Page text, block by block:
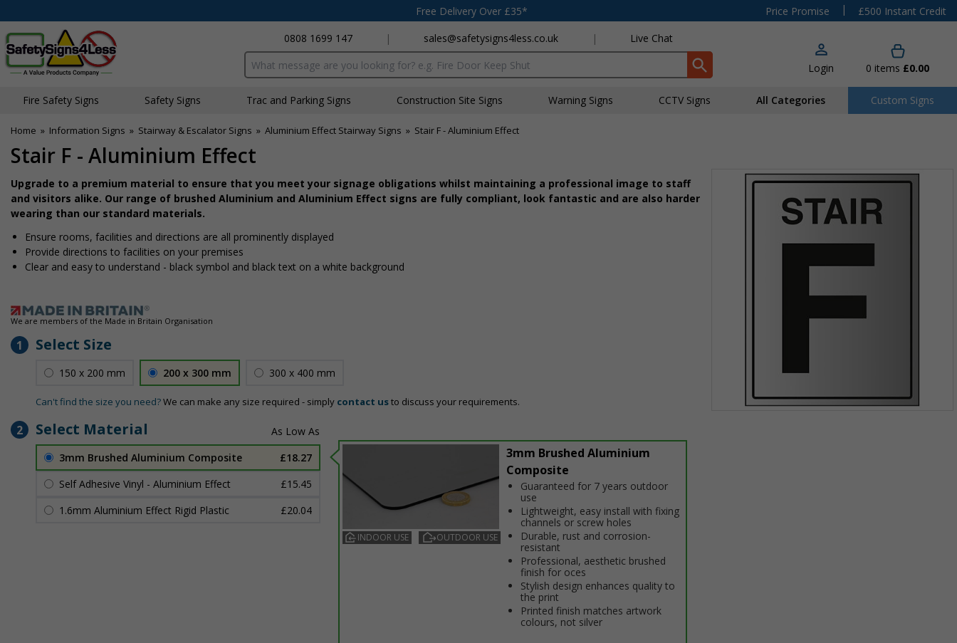
Free Delivery Over £35* Price Promise |
£500 Instant Credit
0808 1699 147
| sales@safetysigns4less.co.uk | Live Chat
Search input box Login 0 items £0.00
Fire Safety Signs Safety Signs Traffic and Parking Signs Construction Site Signs Warning Signs CCTV Signs All Categories Custom Signs
Home » Information Signs » Stairway & Escalator Signs » Aluminium Effect Stairway Signs » Stair F - Aluminium Effect
Stair F - Aluminium Effect
Upgrade to a premium material to ensure that you meet your signage obligations whilst maintaining a professional image to staff
and visitors alike. Our range of brushed Aluminium and Aluminium Effect signs are fully compliant, look fantastic and are also harder
wearing than our standard materials.
Ensure rooms, facilities and directions are all prominently displayed
Provide directions to facilities on your premises
Clear and easy to understand - black symbol and black text on a white background
We are members of the Made in Britain Organisation
1 Select Size
150 x 200 mm 200 x 300 mm 300 x 400 mm
Can't find the size you need?We can make any size required - simply contact usto discuss your requirements.
2 Select Material
3mm Brushed Aluminium Composite
£18.27
Self Adhesive Vinyl - Aluminium Effect
£15.45
1.6mm Aluminium Effect Rigid Plastic
£20.04
INDOOR USE OUTDOOR USE
3mm Brushed Aluminium
Composite
Guaranteed for 7 years outdoor
use
Lightweight, easy install with fixing
channels or screw holes
Durable, rust and corrosion-
resistant
Professional, aesthetic brushed
finish for offices
Stylish design enhances quality to
the print
Printed finish matches artwork
colours, not silver